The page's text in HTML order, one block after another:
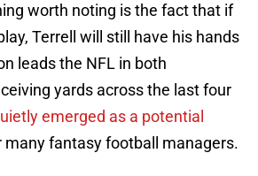
worth noting is the fact that if
Terrell will still have his hands
leads the NFL in both
yards across the last four
emerged as a potential
many fantasy football managers.